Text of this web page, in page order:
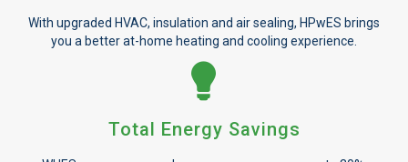
With upgraded HVAC, insulation and air sealing, HPwES brings
you a better at-home heating and cooling experience.
Total Energy Savings